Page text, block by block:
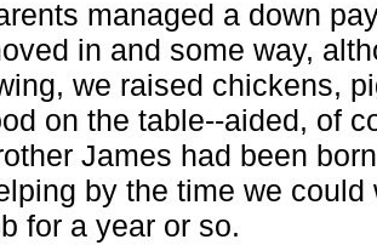
managed a down
in and some way,
we raised chickens,
on the table--aided, of
James had been
by the time we
for a year or so.